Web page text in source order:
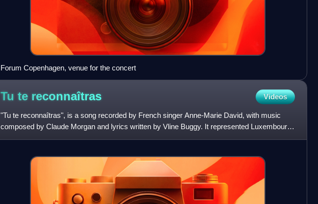
Forum Copenhagen, venue for the concert
Tu te reconnaîtras Videos
"Tu te reconnaîtras", is a song recorded by French singer Anne-Marie David, with music
composed by Claude Morgan and lyrics written by Vline Buggy. It represented Luxembourg
in the Eurovision Song Con